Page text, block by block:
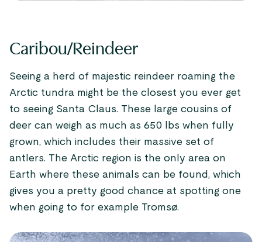
Caribou/Reindeer
Seeing a herd of majestic reindeer roaming the
Arctic tundra might be the closest you ever get
to seeing Santa Claus. These large cousins of
deer can weigh as much as 650 lbs when fully
grown, which includes their massive set of
antlers. The Arctic region is the only area on
Earth where these animals can be found, which
gives you a pretty good chance at spotting one
when going to for example Tromsø.